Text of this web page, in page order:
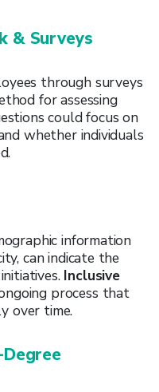
& Surveys
through surveys
for assessing
could focus on
whether individuals
information
can indicate the
Inclusive
process that
over time.